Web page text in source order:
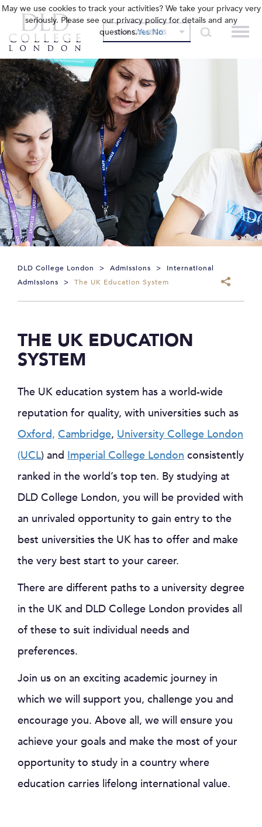
OUR COLLEGES
DLD College London > Admissions >
International
Admissions
> The UK Education System
THE UK EDUCATION
SYSTEM
The UK education system has a world-wide
reputation for quality, with universities such as
Oxford, Cambridge, University College London
(UCL) and Imperial College London consistently
ranked in the world’s top ten. By studying at
DLD College London, you will be provided with
an unrivaled opportunity to gain entry to the
best universities the UK has to offer and make
the very best start to your career.
There are different paths to a university degree
in the UK and DLD College London provides all
of these to suit individual needs and
preferences.
Join us on an exciting academic journey in
which we will support you, challenge you and
encourage you. Above all, we will ensure you
achieve your goals and make the most of your
opportunity to study in a country where
education carries lifelong international value.
May we use cookies to track your activities? We take your privacy very
seriously. Please see our privacy policy for details and any
questions.Yes No